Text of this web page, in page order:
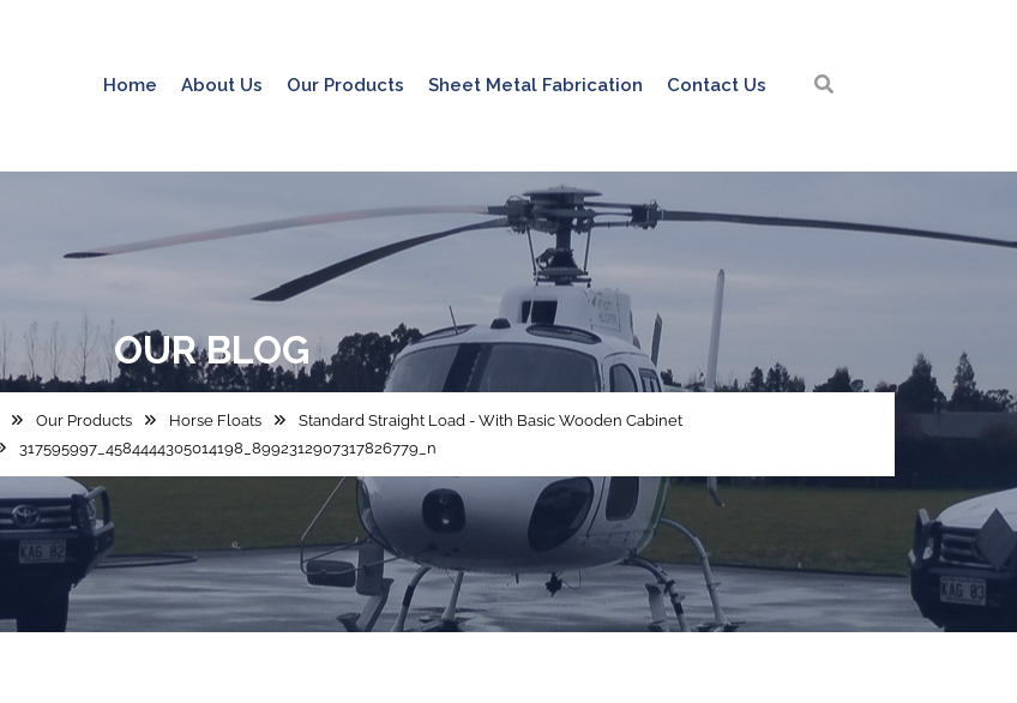
Home About Us Our Products Sheet Metal Fabrication Contact Us
OURBLOG
Our Products Horse Floats
Standard Straight Load - With Basic Wooden Cabinet
317595997_4584444305014198_8992312907317826779_n